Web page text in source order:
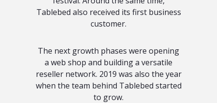
Tablebed also received its first business
customer.
The next growth phases were opening
a web shop and building a versatile
reseller network. 2019 was also the year
when the team behind Tablebed started
to grow.